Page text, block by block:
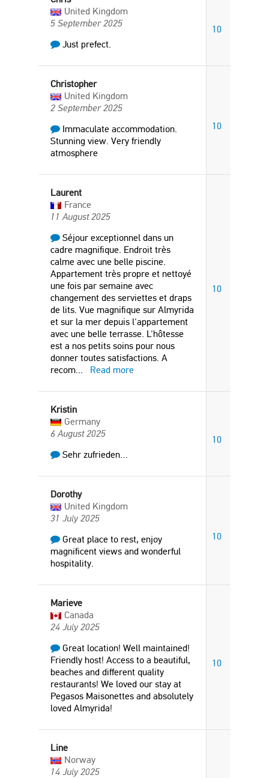
United Kingdom
5 September 2025
Just prefect.
10
Christopher
United Kingdom
2 September 2025
Immaculate accommodation.
Stunning view. Very friendly
atmosphere
10
Laurent
France
11 August 2025
Séjour exceptionnel dans un
cadre magnifique. Endroit très
calme avec une belle piscine.
Appartement très propre et nettoyé
une fois par semaine avec
changement des serviettes et draps
de lits. Vue magnifique sur Almyrida
et sur la mer depuis l'appartement
avec une belle terrasse. L'hôtesse
est a nos petits soins pour nous
donner toutes satisfactions. A
recom... Read more
10
Kristin
Germany
6 August 2025
Sehr zufrieden…
10
Dorothy
United Kingdom
31 July 2025
Great place to rest, enjoy
magnificent views and wonderful
hospitality.
10
Marieve
Canada
24 July 2025
Great location! Well maintained!
Friendly host! Access to a beautiful,
beaches and different quality
restaurants! We loved our stay at
Pegasos Maisonettes and absolutely
loved Almyrida!
10
Line
Norway
14 July 2025